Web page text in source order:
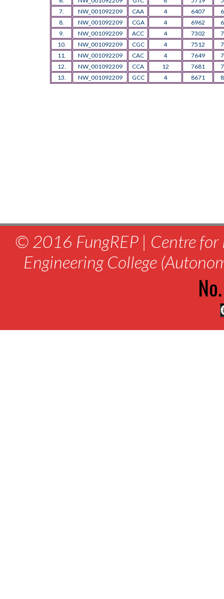
7.
NW_001092209 CAA 4 6407
8.
NW_001092209 CGA 4 6962
9.
NW_001092209 ACC 4 7302
10.
NW_001092209 CGC 4 7512
11.
NW_001092209 CAC 4 7649
12.
NW_001092209 CCA 12 7681
13.
NW_001092209 GCC 4 8671
© 2016 FungREP | Centre for
Engineering College